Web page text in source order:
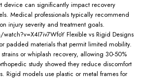
device can significantly impact recovery
Medical professionals typically recommend
injury severity and treatment goals.
Flexible vs Rigid Designs
padded materials that permit limited mobility.
or whiplash recovery, allowing 30-50%
study showed they reduce discomfort
Rigid models use plastic or metal frames for